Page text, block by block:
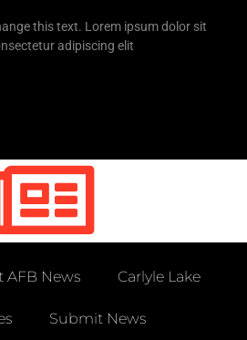
this text. Lorem ipsum dolor sit
adipiscing elit
AFB News Carlyle Lake
Submit News